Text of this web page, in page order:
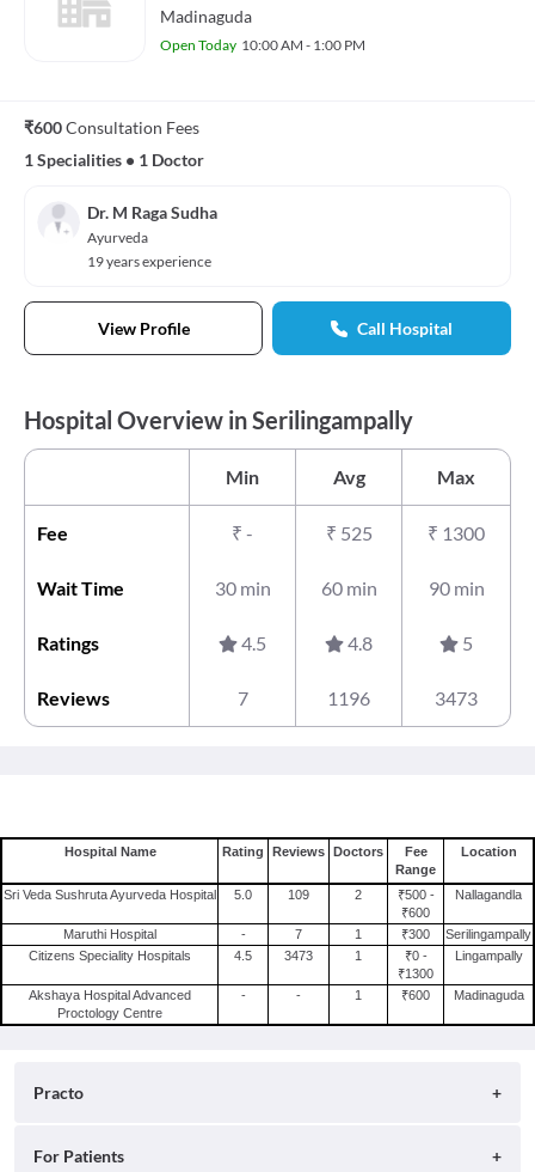
Madinaguda
Open Today 10:00 AM - 1:00 PM
₹600Consultation Fees
1 Specialities • 1 Doctor
Dr. M Raga Sudha
Ayurveda
19 years experience
View Profile Call Hospital
Hospital Overview in Serilingampally
Min Avg Max
Fee ₹ - ₹ 525 ₹ 1300
Wait Time 30 min 60 min 90 min
Ratings 4.5 4.8 5
Reviews 7 1196 3473
Hospital Name Rating Reviews Doctors
Fee
Range
Location
Sri Veda Sushruta Ayurveda Hospital 5.0 109 2
₹500 -
₹600
Nallagandla
Maruthi Hospital - 7 1 ₹300
Serilingampally
Citizens Speciality Hospitals
4.5 3473 1
₹0 -
₹1300
Lingampally
Akshaya Hospital Advanced
Proctology Centre
- - 1 ₹600 Madinaguda
Practo
About
For Patients